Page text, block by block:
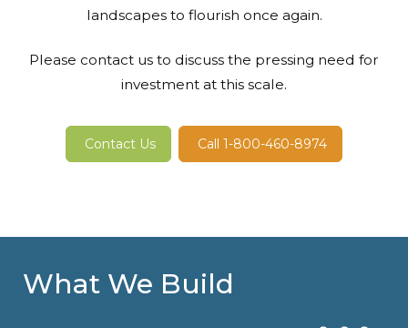
landscapes to flourish once again.
Please contact us to discuss the pressing need for
investment at this scale.
Contact Us Call 1-800-460-8974
What We Build